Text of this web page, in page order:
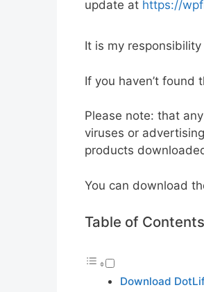
t
IA
p
L
n
r
update at https://
It is my
If you haven’t
Please note: that
viruses or
products
You can download
Table of Contents
Download